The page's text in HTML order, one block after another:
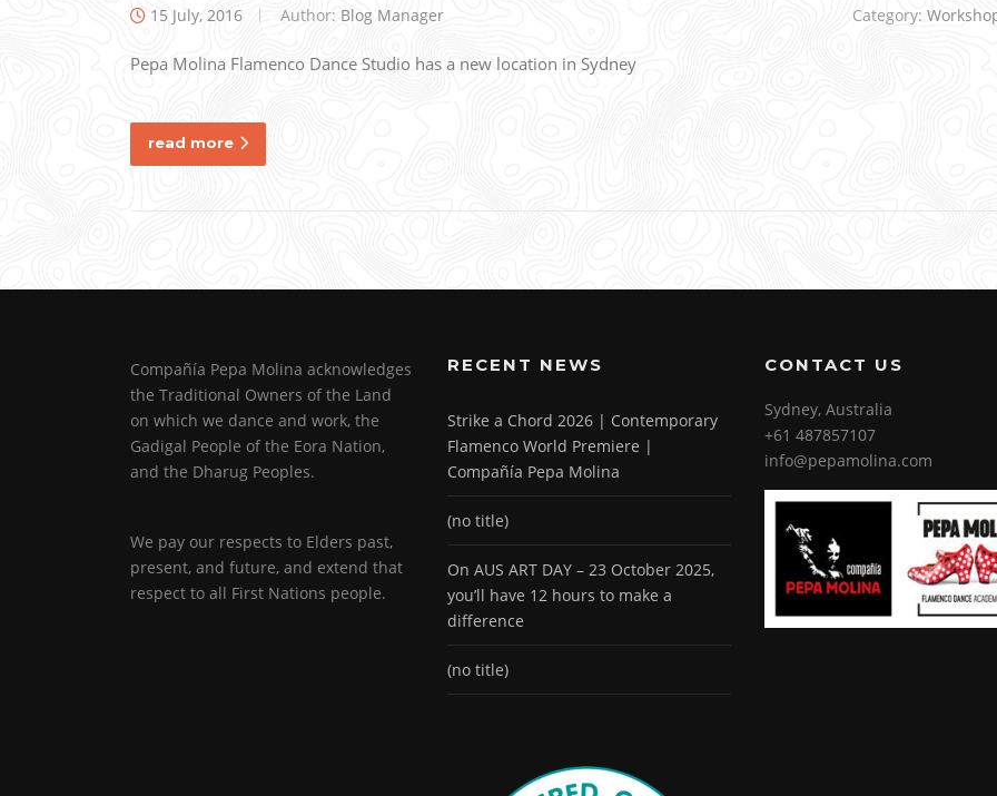
15 July, 2016 Author: Blog Manager Category:
Pepa Molina Flamenco Dance Studio has a new location in Sydney
read more
Compañía Pepa Molina acknowledges
the Traditional Owners of the Land
on which we dance and work, the
Gadigal People of the Eora Nation,
and the Dharug Peoples.
We pay our respects to Elders past,
present, and future, and extend that
respect to all First Nations people.
RECENT NEWS
Strike a Chord 2026 | Contemporary
Flamenco World Premiere |
Compañía Pepa Molina
(no title)
On AUS ART DAY – 23 October 2025,
you’ll have 12 hours to make a
difference
(no title)
CONTACT US
Sydney, Australia
+61 487857107
info@pepamolina.com